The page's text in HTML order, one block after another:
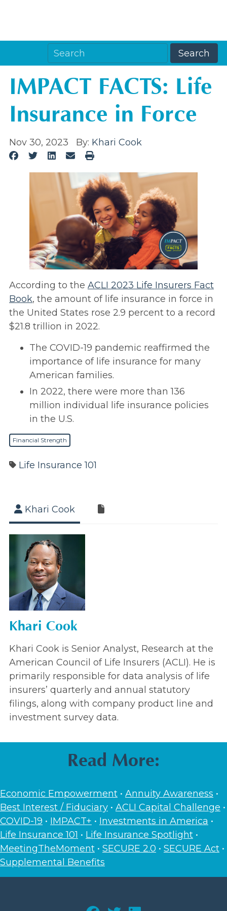
IMPACT FACTS: Life
Insurance in Force
Nov 30, 2023 By: Khari Cook
According to the ACLI 2023 Life Insurers Fact
Book, the amount of life insurance in force in
the United States rose 2.9 percent to a record
$21.8 trillion in 2022.
The COVID-19 pandemic reaffirmed the
importance of life insurance for many
American families.
In 2022, there were more than 136
million individual life insurance policies
in the U.S.
Financial Strength
Life Insurance 101
Khari Cook
Khari Cook
Khari Cook is Senior Analyst, Research at the
American Council of Life Insurers (ACLI). He is
primarily responsible for data analysis of life
insurers’ quarterly and annual statutory
filings, along with company product line and
investment survey data.
Read More:
Economic Empowerment • Annuity Awareness •
Best Interest / Fiduciary • ACLI Capital Challenge •
COVID-19 • IMPACT+ • Investments in America •
Life Insurance 101 • Life Insurance Spotlight •
MeetingTheMoment • SECURE 2.0 • SECURE Act •
Supplemental Benefits